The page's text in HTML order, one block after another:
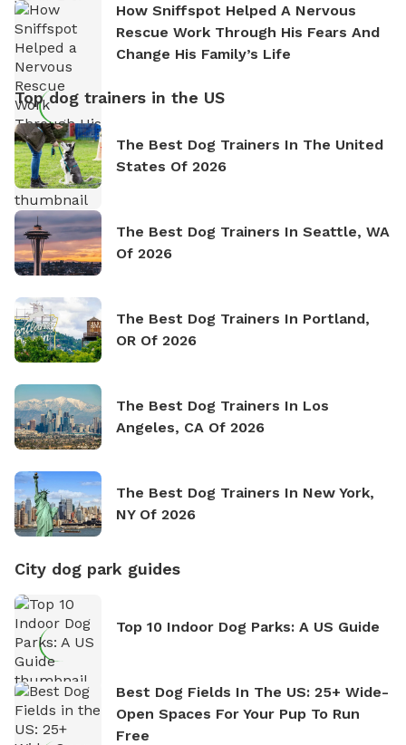
How Sniffspot Helped A Nervous
Rescue Work Through His Fears And
Change His Family’s Life
Top dog trainers in the US
The Best Dog Trainers In The United
States Of 2026
The Best Dog Trainers In Seattle, WA
Of 2026
The Best Dog Trainers In Portland,
OR Of 2026
The Best Dog Trainers In Los
Angeles, CA Of 2026
The Best Dog Trainers In New York,
NY Of 2026
City dog park guides
Top 10 Indoor Dog Parks: A US Guide
Best Dog Fields In The US: 25+ Wide-
Open Spaces For Your Pup To Run
Free